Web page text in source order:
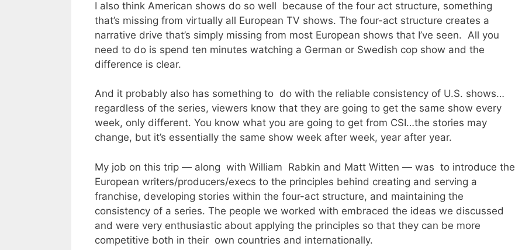
I also think American shows do so well because of the four act structure, something
that’s missing from virtually all European TV shows. The four-act structure creates a
narrative drive that’s simply missing from most European shows that I’ve seen. All you
need to do is spend ten minutes watching a German or Swedish cop show and the
difference is clear.
And it probably also has something to do with the reliable consistency of U.S. shows…
regardless of the series, viewers know that they are going to get the same show every
week, only different. You know what you are going to get from CSI…the stories may
change, but it’s essentially the same show week after week, year after year.
My job on this trip — along with William Rabkin and Matt Witten — was to introduce the
European writers/producers/execs to the principles behind creating and serving a
franchise, developing stories within the four-act structure, and maintaining the
consistency of a series. The people we worked with embraced the ideas we discussed
and were very enthusiastic about applying the principles so that they can be more
competitive both in their own countries and internationally.